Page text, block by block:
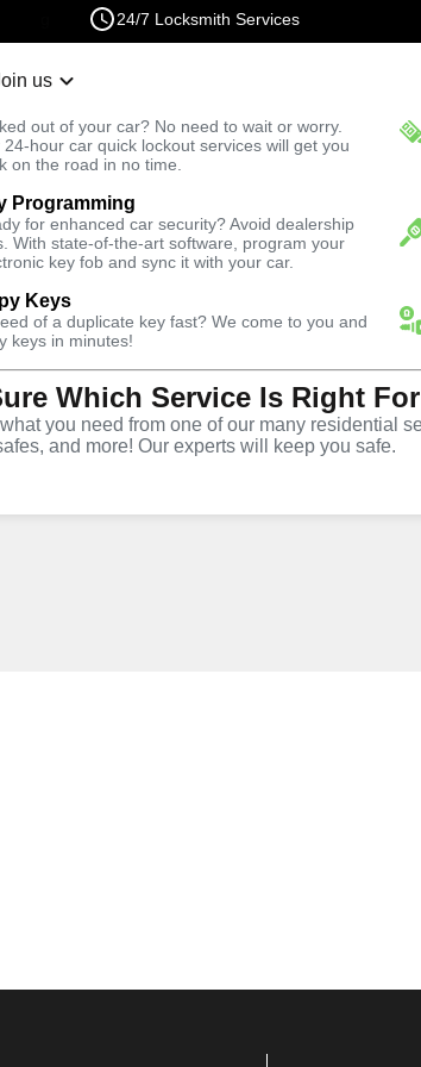
24/7 Locksmith Services
us
out of your car? No need to wait or worry.
24-hour car quick lockout services will get you
on the road in no time.
Programming
for enhanced car security? Avoid dealership
With state-of-the-art software, program your
key fob and sync it with your car.
Keys
of a duplicate key fast? We come to you and
keys in minutes!
Which Service Is Right
you need from one of our many residential
and more! Our experts will keep you safe.
Fast Solution
Automotive